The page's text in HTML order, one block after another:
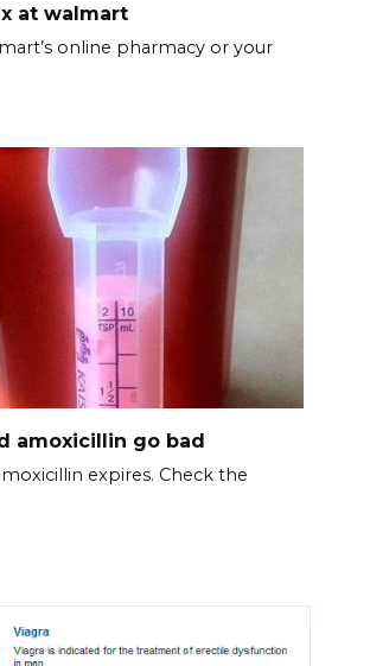
at walmart
online pharmacy or your
amoxicillin go bad
expires. Check the